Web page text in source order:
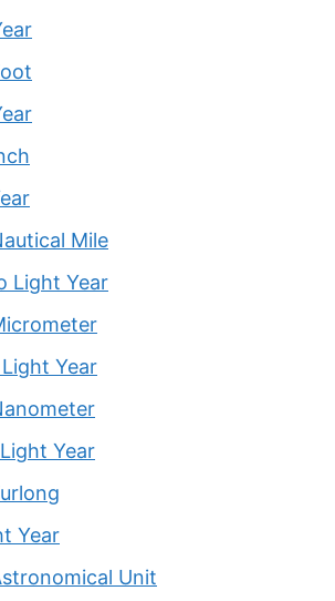
Mile
Light Year
Year
Year
Year
Unit